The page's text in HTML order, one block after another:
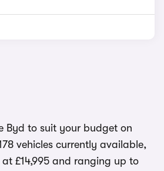
Byd to suit your budget on
vehicles currently available,
£14,995 and ranging up to